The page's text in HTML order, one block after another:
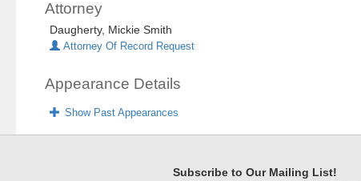
Attorney
Daugherty, Mickie Smith
Attorney Of Record Request
Appearance Details
Show Past Appearances
Subscribe to Our Mailing List!